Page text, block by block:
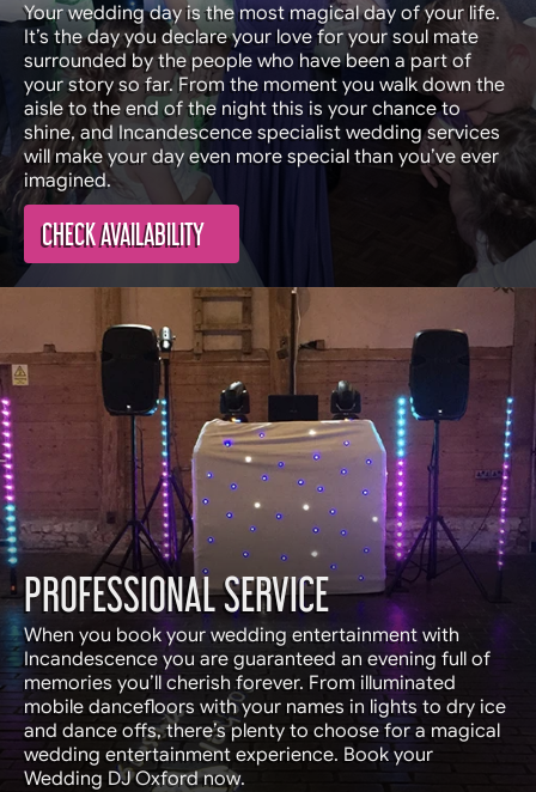
Your wedding day is the most magical day of your life.
It’s the day you declare your love for your soul mate
surrounded by the people who have been a part of
your story so far. From the moment you walk down the
aisle to the end of the night this is your chance to
shine, and Incandescence specialist wedding services
will make your day even more special than you’ve ever
imagined.
CHECK AVAILABILITY
PROFESSIONAL SERVICE
When you book your wedding entertainment with
Incandescence you are guaranteed an evening full of
memories you’ll cherish forever. From illuminated
mobile dancefloors with your names in lights to dry ice
and dance offs, there’s plenty to choose for a magical
wedding entertainment experience. Book your
Wedding DJ Oxford now.